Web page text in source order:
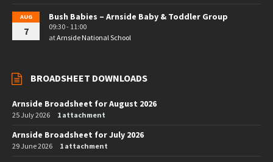
AUG
7
Bush Babies – Arnside Baby & Toddler Group
09:30 - 11:00
atArnside National School
BROADSHEET DOWNLOADS
Arnside Broadsheet for August 2026
25 July 2026 1 attachment
Arnside Broadsheet for July 2026
29 June 2026 1 attachment